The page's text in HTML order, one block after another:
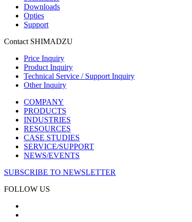
Downloads
Opties
Support
Contact SHIMADZU
Price Inquiry
Product Inquiry
Technical Service / Support Inquiry
Other Inquiry
COMPANY
PRODUCTS
INDUSTRIES
RESOURCES
CASE STUDIES
SERVICE/SUPPORT
NEWS/EVENTS
SUBSCRIBE TO NEWSLETTER
FOLLOW US